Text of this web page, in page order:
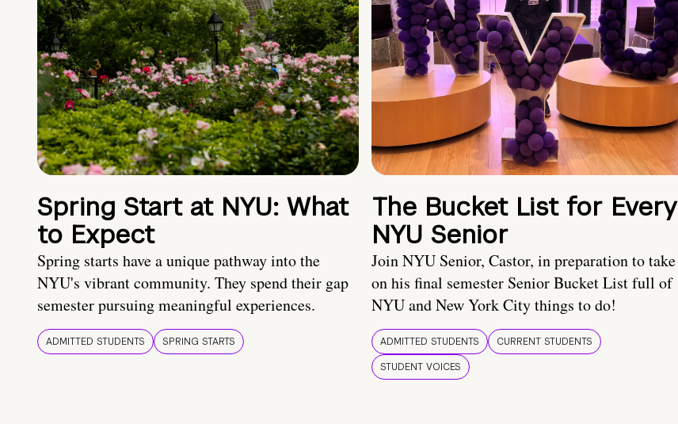
Spring Start at NYU: What
to Expect
Spring starts have a unique pathway into the
NYU's vibrant community. They spend their gap
semester pursuing meaningful experiences.
ADMITTED STUDENTS SPRING STARTS
The Bucket List for Every
NYU Senior
Join NYU Senior, Castor, in preparation to take
on his final semester Senior Bucket List full of
NYU and New York City things to do!
ADMITTED STUDENTS
CURRENT STUDENTS
STUDENT VOICES